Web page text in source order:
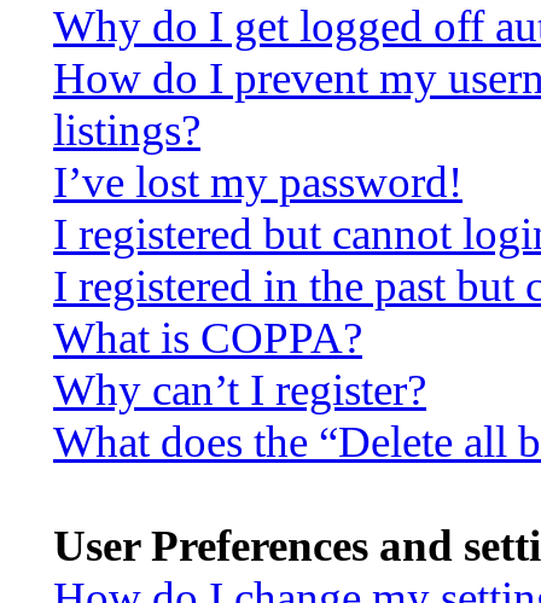
Why do I get logged off
How do I prevent my
listings?
I’ve lost my password!
I registered but cannot
I registered in the past but
What is COPPA?
Why can’t I register?
What does the “Delete all
User Preferences and